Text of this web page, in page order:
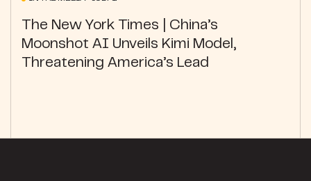
The New York Times | China’s
Moonshot AI Unveils Kimi Model,
Threatening America’s Lead